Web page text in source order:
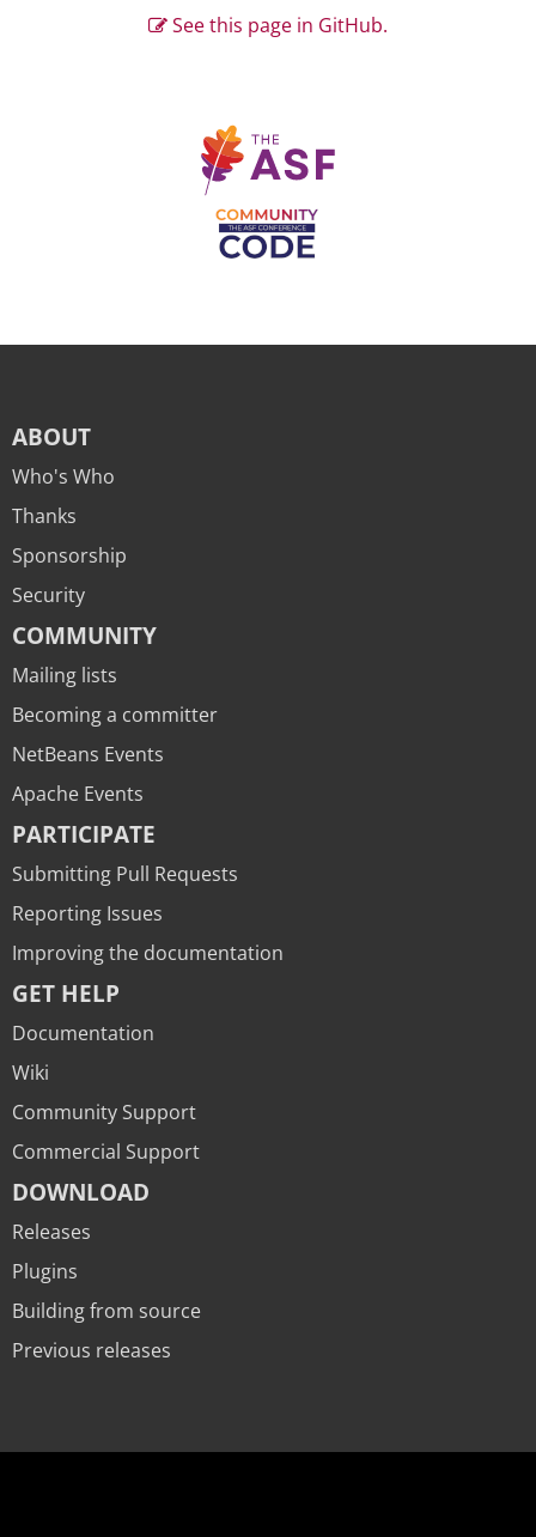
See this page in GitHub.
ABOUT
Who's Who
Thanks
Sponsorship
Security
COMMUNITY
Mailing lists
Becoming a committer
NetBeans Events
Apache Events
PARTICIPATE
Submitting Pull Requests
Reporting Issues
Improving the documentation
GET HELP
Documentation
Wiki
Community Support
Commercial Support
DOWNLOAD
Releases
Plugins
Building from source
Previous releases